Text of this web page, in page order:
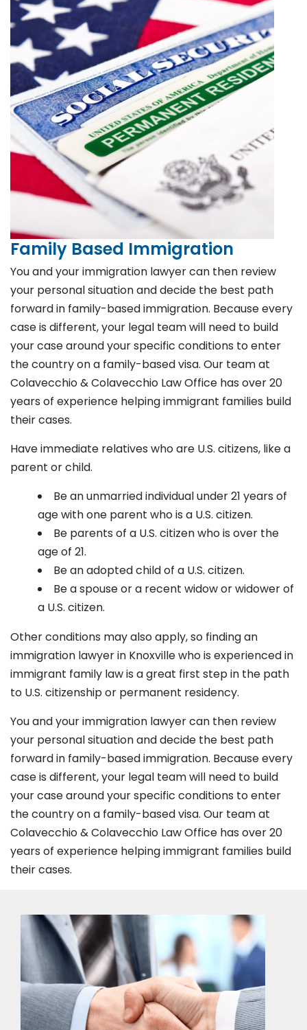
Family Based Immigration
You and your immigration lawyer can then review
your personal situation and decide the best path
forward in family-based immigration. Because every
case is different, your legal team will need to build
your case around your specific conditions to enter
the country on a family-based visa. Our team at
Colavecchio & Colavecchio Law Office has over 20
years of experience helping immigrant families build
their cases.
Have immediate relatives who are U.S. citizens, like a
parent or child.
Be an unmarried individual under 21 years of
age with one parent who is a U.S. citizen.
Be parents of a U.S. citizen who is over the
age of 21.
Be an adopted child of a U.S. citizen.
Be a spouse or a recent widow or widower of
a U.S. citizen.
Other conditions may also apply, so finding an
immigration lawyer in Knoxvillewho is experienced in
immigrant family law is a great first step in the path
to U.S. citizenship or permanent residency.
You and your immigration lawyer can then review
your personal situation and decide the best path
forward in family-based immigration. Because every
case is different, your legal team will need to build
your case around your specific conditions to enter
the country on a family-based visa. Our team at
Colavecchio & Colavecchio Law Office has over 20
years of experience helping immigrant families build
their cases.